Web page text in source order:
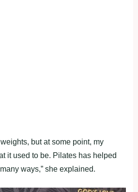
but at some point, my
it used to be. Pilates has helped
ways,” she explained.